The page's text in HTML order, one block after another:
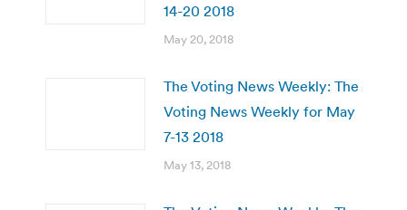
14-20 2018
May 20, 2018
The Voting News Weekly: The
Voting News Weekly for May
7-13 2018
May 13, 2018